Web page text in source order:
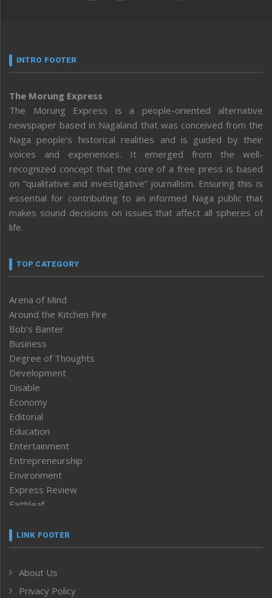
INTRO FOOTER
The Morung Express
The Morung Express is a people-oriented alternative
newspaper based in Nagaland that was conceived from the
Naga people’s historical realities and is guided by their
voices and experiences. It emerged from the well-
recognized concept that the core of a free press is based
on “qualitative and investigative” journalism. Ensuring this is
essential for contributing to an informed Naga public that
makes sound decisions on issues that affect all spheres of
life.
TOP CATEGORY
Arena of Mind
Around the Kitchen Fire
Bob’s Banter
Business
Degree of Thoughts
Development
Disable
Economy
Editorial
Education
Entertainment
Entrepreneurship
Environment
Express Review
Faithleaf
Frontpage
Human Rights
ICAR
LINK FOOTER
About Us
Privacy Policy